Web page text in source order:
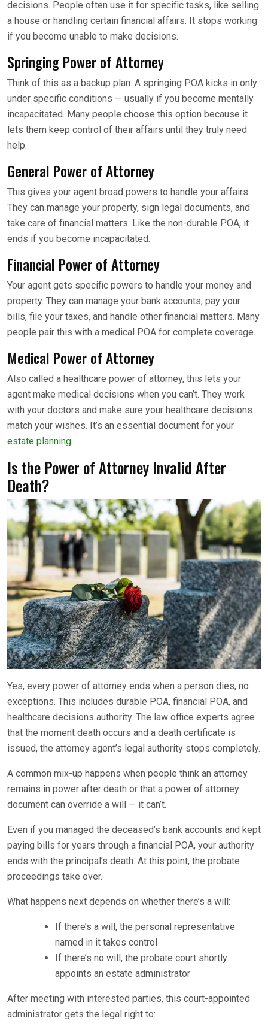
decisions. People often use it for specific tasks, like selling
a house or handling certain financial affairs. It stops working
if you become unable to make decisions.
Springing Power of Attorney
Think of this as a backup plan. A springing POA kicks in only
under specific conditions — usually if you become mentally
incapacitated. Many people choose this option because it
lets them keep control of their affairs until they truly need
help.
General Power of Attorney
This gives your agent broad powers to handle your affairs.
They can manage your property, sign legal documents, and
take care of financial matters. Like the non-durable POA, it
ends if you become incapacitated.
Financial Power of Attorney
Your agent gets specific powers to handle your money and
property. They can manage your bank accounts, pay your
bills, file your taxes, and handle other financial matters. Many
people pair this with a medical POA for complete coverage.
Medical Power of Attorney
Also called a healthcare power of attorney, this lets your
agent make medical decisions when you can’t. They work
with your doctors and make sure your healthcare decisions
match your wishes. It’s an essential document for your
estate planning.
Is the Power of Attorney Invalid After
Death?
Yes, every power of attorney ends when a person dies, no
exceptions. This includes durable POA, financial POA, and
healthcare decisions authority. The law office experts agree
that the moment death occurs and a death certificate is
issued, the attorney agent’s legal authority stops completely.
A common mix-up happens when people think an attorney
remains in power after death or that a power of attorney
document can override a will — it can’t.
Even if you managed the deceased’s bank accounts and kept
paying bills for years through a financial POA, your authority
ends with the principal’s death. At this point, the probate
proceedings take over.
What happens next depends on whether there’s a will:
If there’s a will, the personal representative
named in it takes control
If there’s no will, the probate court shortly
appoints an estate administrator
After meeting with interested parties, this court-appointed
administrator gets the legal right to: